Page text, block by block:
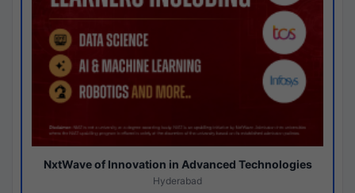
NxtWave of Innovation in Advanced Technologies
Hyderabad